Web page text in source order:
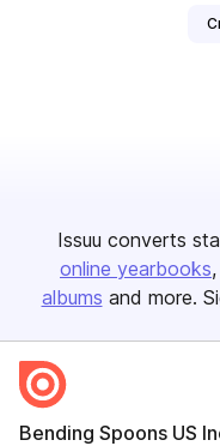
Issuu converts
online yearbooks
albums and more.
Bending Spoons US